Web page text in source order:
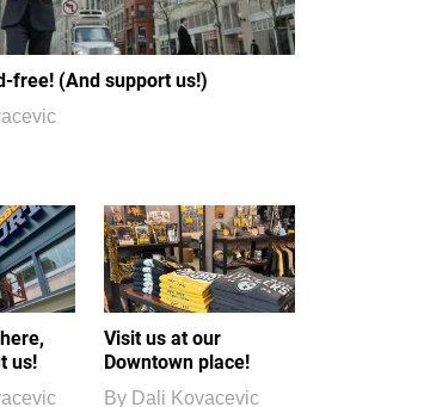
free! (And support us!)
us!
Visit us at our
Downtown place!
By Dali Kovacevic